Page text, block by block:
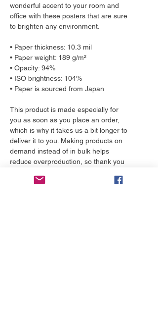
wonderful accent to your room and
office with these posters that are sure
to brighten any environment.
• Paper thickness: 10.3 mil
• Paper weight: 189 g/m²
• Opacity: 94%
• ISO brightness: 104%
• Paper is sourced from Japan
This product is made especially for
you as soon as you place an order,
which is why it takes us a bit longer to
deliver it to you. Making products on
demand instead of in bulk helps
reduce overproduction, so thank you
decisions!